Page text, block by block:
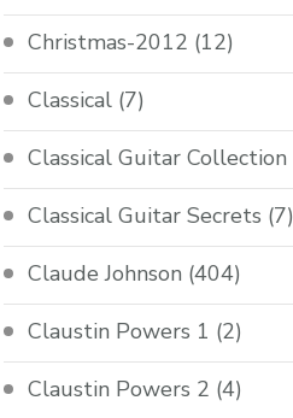
Christmas-2012 (12)
Classical (7)
Classical Guitar Collection
Classical Guitar Secrets (7)
Claude Johnson (404)
Claustin Powers 1 (2)
Claustin Powers 2 (4)